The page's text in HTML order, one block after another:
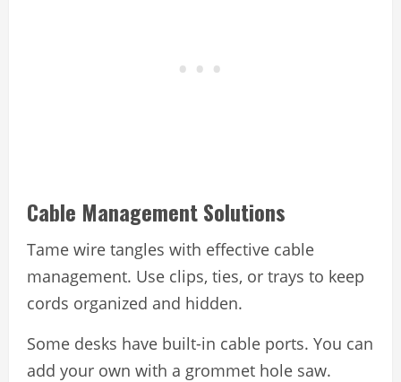
Cable Management Solutions
Tame wire tangles with effective cable
management. Use clips, ties, or trays to keep
cords organized and hidden.
Some desks have built-in cable ports. You can
add your own with a grommet hole saw.